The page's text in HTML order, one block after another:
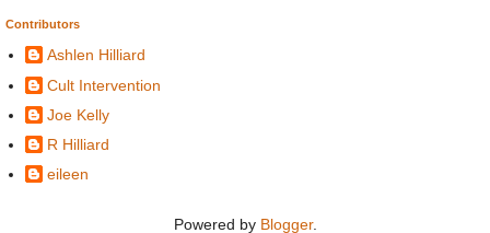
Contributors
Ashlen Hilliard
Cult Intervention
Joe Kelly
R Hilliard
eileen
Powered by Blogger.